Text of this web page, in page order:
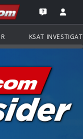
to the
Open the
KSAT